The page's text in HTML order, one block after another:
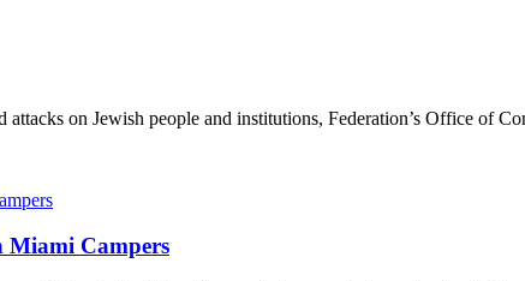
on Jewish people and institutions, Federation’s Office of
Miami Campers